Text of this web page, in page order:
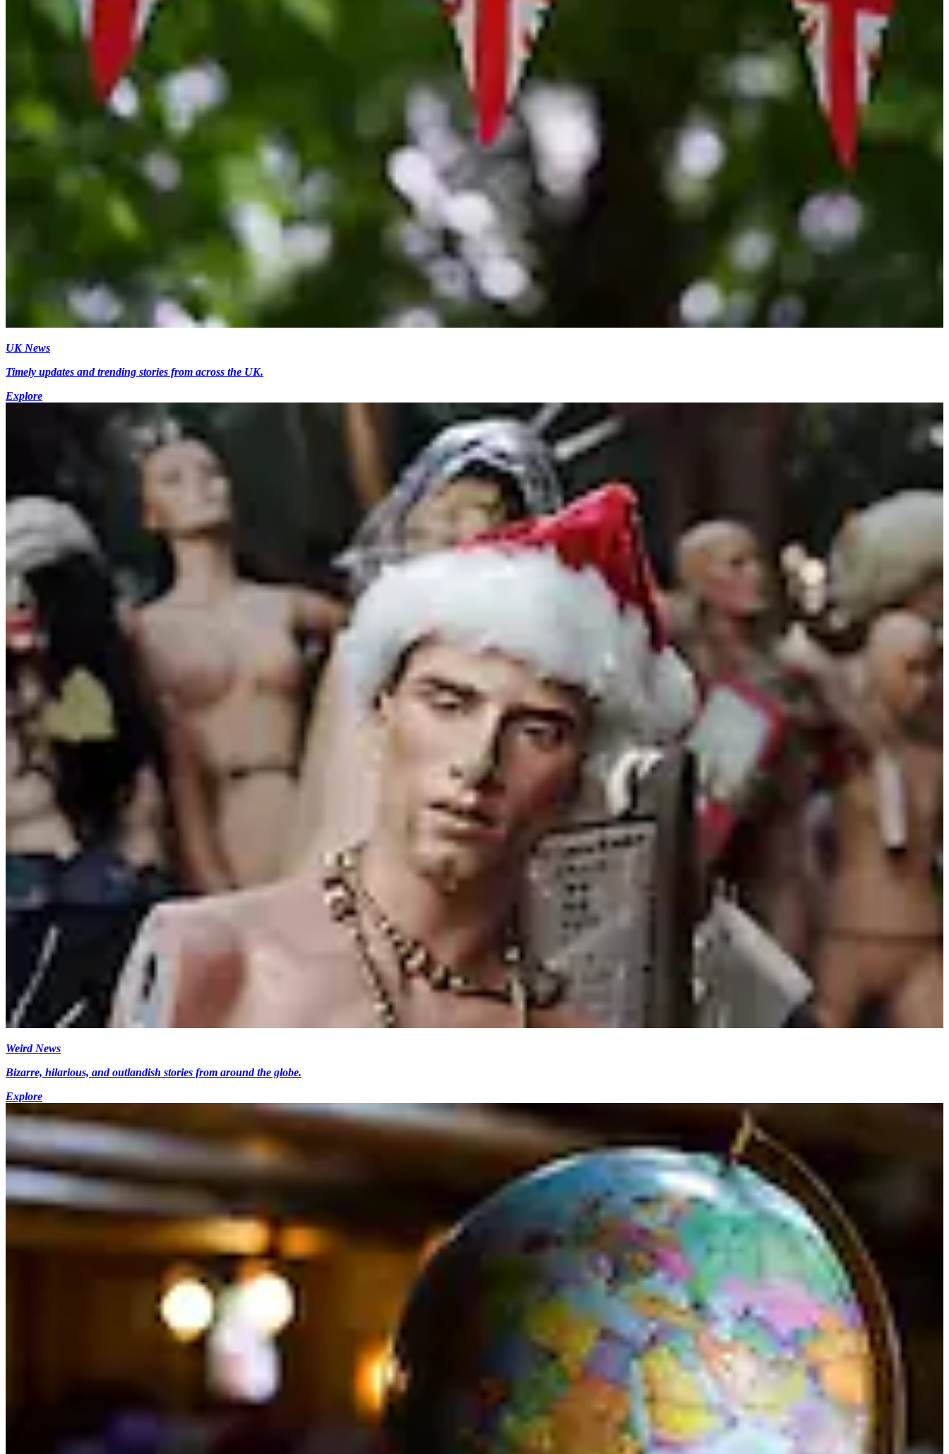
UK News
Timely updates and trending stories from across the UK.
Explore
Weird News
Bizarre, hilarious, and outlandish stories from around the globe.
Explore